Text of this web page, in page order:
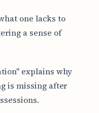
one lacks to
a sense of
explains why
is missing after